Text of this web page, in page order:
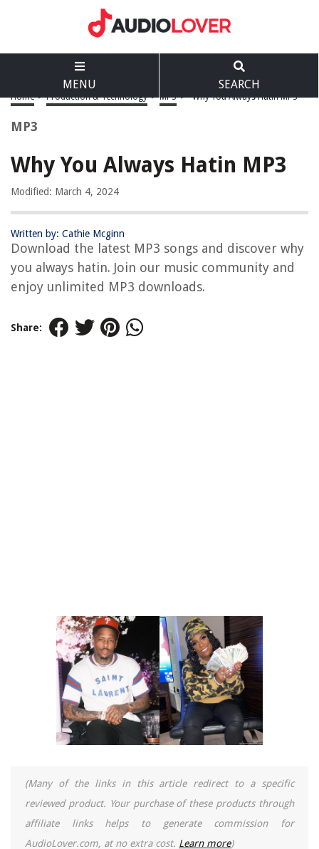
MENU SEARCH
Home > Production & Technology > MP3 > Why You Always Hatin MP3
MP3
Why You Always Hatin MP3
Modified: March 4, 2024
Written by: Cathie Mcginn
Download the latest MP3 songs and discover why
you always hatin. Join our music community and
enjoy unlimited MP3 downloads.
Share:
(Many of the links in this article redirect to a specific
reviewed product. Your purchase of these products through
affiliate links helps to generate commission for
AudioLover.com, at no extra cost. Learn more)